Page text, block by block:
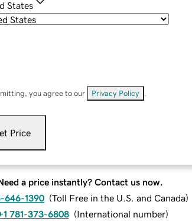
States
you agree to our Privacy Policy
Price
a price instantly? Contact us now.
646-1390 (Toll Free in the U.S. and Canada)
781-373-6808 (International number)